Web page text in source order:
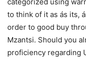
to think of it as ás its,
order to good buy
Mzantsi. Should you
proficiency regarding